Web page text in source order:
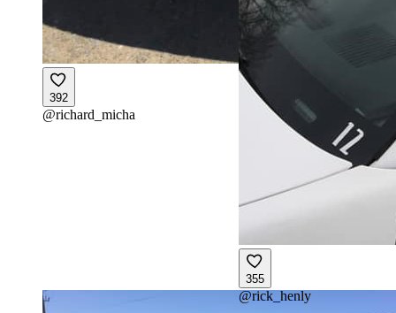
392
@richard_micha
355
@rick_henly